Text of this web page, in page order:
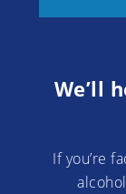
We’ll
If you’re